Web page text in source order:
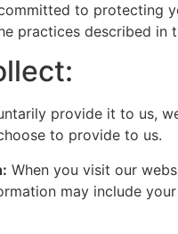
to protecting
practices described in
provide it to us,
to provide to us.
When you visit our
may include